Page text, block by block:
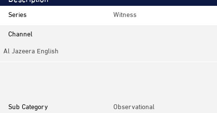
Series
Witness
Channel
Al Jazeera English
Sub Category
Observational